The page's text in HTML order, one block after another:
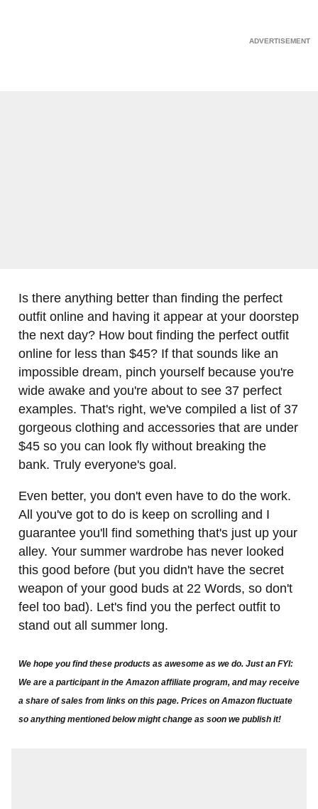
Is there anything better than finding the perfect
outfit online and having it appear at your doorstep
the next day? How bout finding the perfect outfit
online for less than $45? If that sounds like an
impossible dream, pinch yourself because you're
wide awake and you're about to see 37 perfect
examples. That's right, we've compiled a list of 37
gorgeous clothing and accessories that are under
$45 so you can look fly without breaking the
bank. Truly everyone's goal.
Even better, you don't even have to do the work.
All you've got to do is keep on scrolling and I
guarantee you'll find something that's just up your
alley. Your summer wardrobe has never looked
this good before (but you didn't have the secret
weapon of your good buds at 22 Words, so don't
feel too bad). Let's find you the perfect outfit to
stand out all summer long.
We hope you find these products as awesome as we do. Just an FYI:
We are a participant in the Amazon affiliate program, and may receive
a share of sales from links on this page. Prices on Amazon fluctuate
so anything mentioned below might change as soon we publish it!